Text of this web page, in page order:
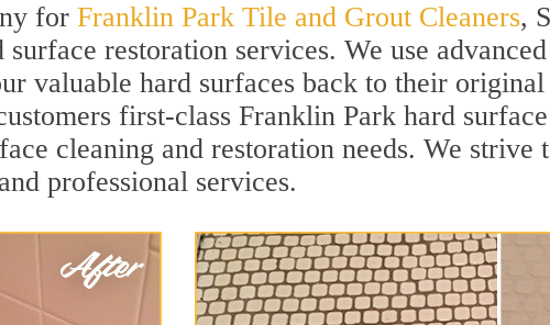
for Franklin Park Tile and Grout Cleaners,
restoration services. We use
valuable hard surfaces back to their
first-class Franklin Park hard
cleaning and restoration needs. We strive
professional services.